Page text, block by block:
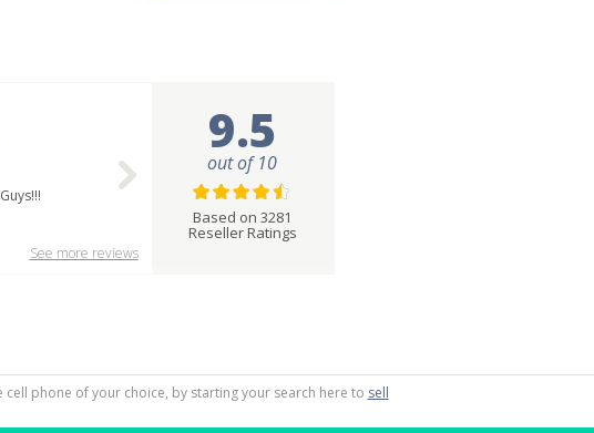
See more reviews
9.5
out of 10
Based on 3281
Reseller Ratings
cell phone of your choice, by starting your search here to sell